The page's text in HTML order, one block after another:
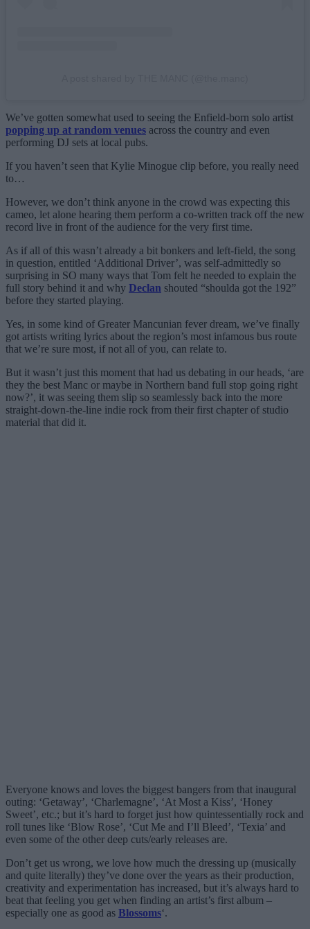
We’ve gotten somewhat used to seeing the Enfield-born solo artist
popping up at random venues across the country and even
performing DJ sets at local pubs.
If you haven’t seen that Kylie Minogue clip before, you really need
to…
However, we don’t think anyone in the crowd was expecting this
cameo, let alone hearing them perform a co-written track off the new
record live in front of the audience for the very first time.
As if all of this wasn’t already a bit bonkers and left-field, the song
in question, entitled ‘Additional Driver’, was self-admittedly so
surprising in SO many ways that Tom felt he needed to explain the
full story behind it and why Declan shouted “shoulda got the 192”
before they started playing.
Yes, in some kind of Greater Mancunian fever dream, we’ve finally
got artists writing lyrics about the region’s most infamous bus route
that we’re sure most, if not all of you, can relate to.
But it wasn’t just this moment that had us debating in our heads, ‘are
they the best Manc or maybe in Northern band full stop going right
now?’, it was seeing them slip so seamlessly back into the more
straight-down-the-line indie rock from their first chapter of studio
material that did it.
Everyone knows and loves the biggest bangers from that inaugural
outing: ‘Getaway’, ‘Charlemagne’, ‘At Most a Kiss’, ‘Honey
Sweet’, etc.; but it’s hard to forget just how quintessentially rock and
roll tunes like ‘Blow Rose’, ‘Cut Me and I’ll Bleed’, ‘Texia’ and
even some of the other deep cuts/early releases are.
Don’t get us wrong, we love how much the dressing up (musically
and quite literally) they’ve done over the years as their production,
creativity and experimentation has increased, but it’s always hard to
beat that feeling you get when finding an artist’s first album –
especially one as good as Blossoms‘.